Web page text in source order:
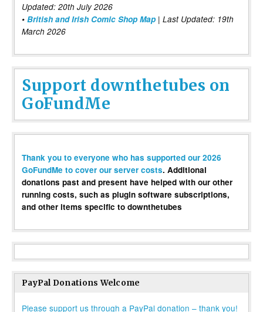
Updated: 20th July 2026
• British and Irish Comic Shop Map | Last Updated: 19th
March 2026
Support downthetubes on
GoFundMe
Thank you to everyone who has supported our 2026
GoFundMe to cover our server costs. Additional
donations past and present have helped with our other
running costs, such as plugin software subscriptions,
and other items specific to downthetubes
PayPal Donations Welcome
Please support us through a PayPal donation – thank you!